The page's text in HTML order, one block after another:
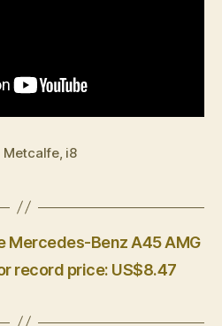
Metcalfe, i8
Mercedes-Benz A45 AMG
record price: US$8.47